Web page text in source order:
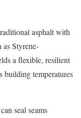
asphalt with
as Styrene-
a flexible, resilient
building temperatures
seal seams